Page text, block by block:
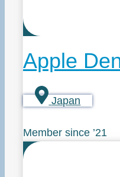
Apple
Japan
Member since ’21